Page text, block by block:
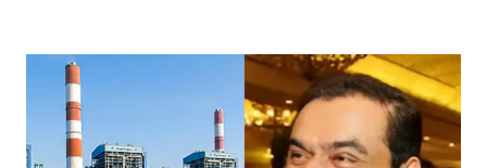
India's Parliament to "Surpanakha's laugh"; and using a vulgar address
like "Didi O Didi" for a Chief Minister who holds a respected position
in a democracy—along with every other such remark. In the 79-year
history of independent India, you are better placed than anyone to say